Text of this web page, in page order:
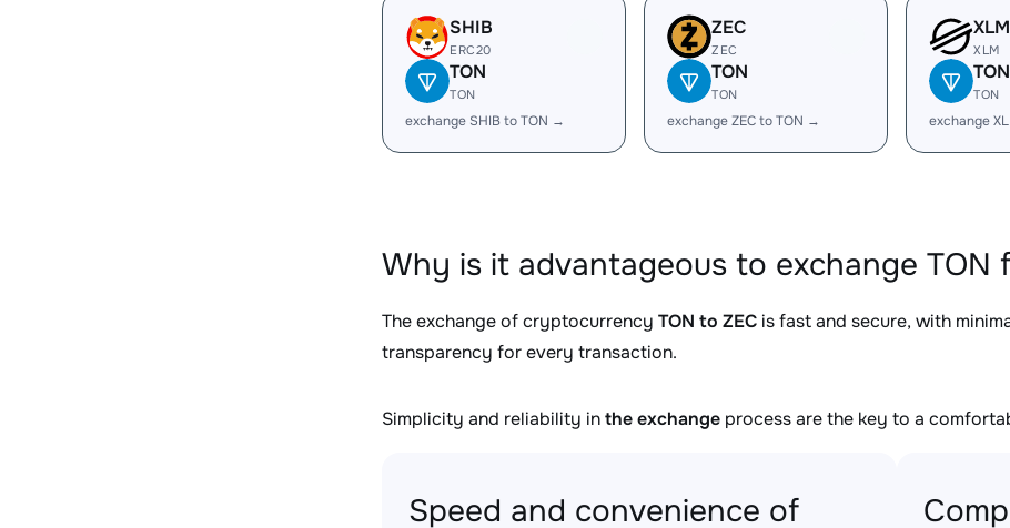
SHIB
ERC20
TON
TON
exchange SHIB to TON →
ZEC
ZEC
TON
TON
exchange ZEC to TON →
XLM
XLM
TON
TON
exchange
Why is it advantageous to exchange TON
The exchange of cryptocurrency TON to ZEC is fast and secure, with
transparency for every transaction.
Simplicity and reliability inthe exchange process are the key to a
Speed and convenience of